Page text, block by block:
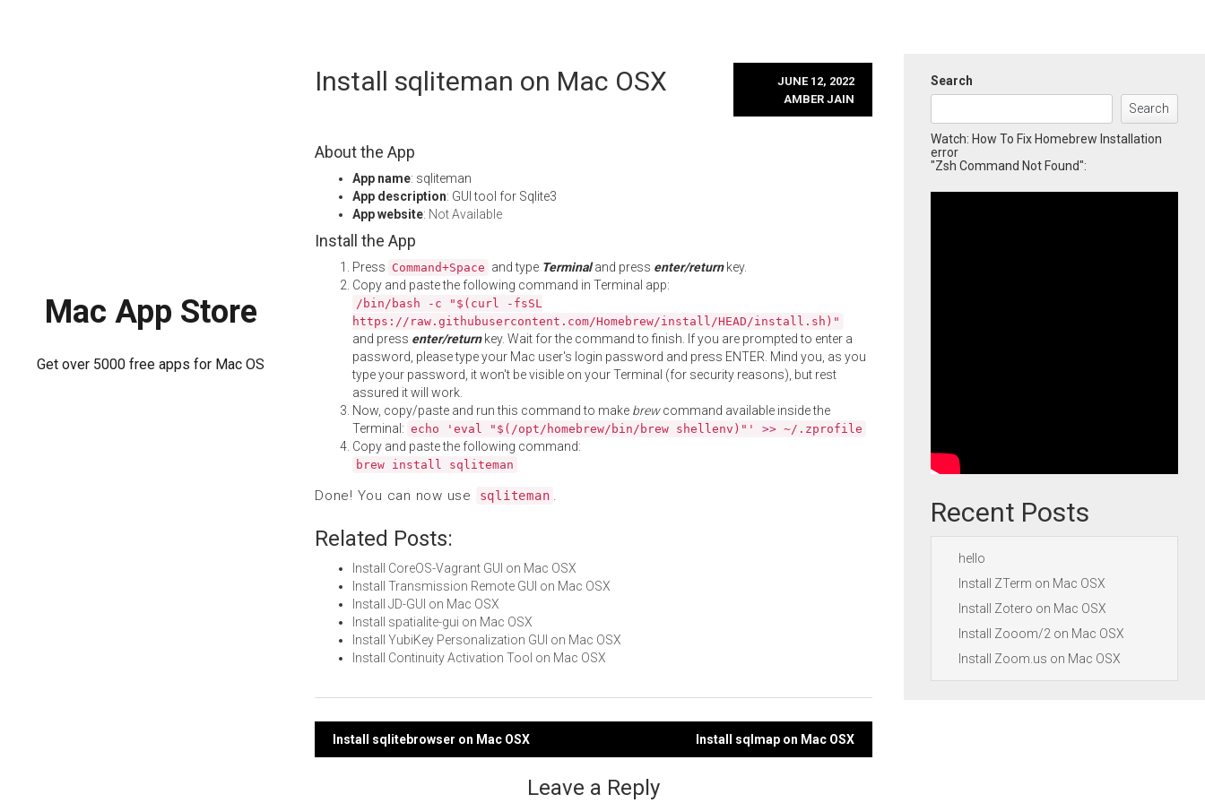
Mac App Store
Get over 5000 free apps for Mac OS
Install sqliteman on Mac OSX
JUNE 12, 2022
AMBER JAIN
About the App
App name: sqliteman
App description: GUI tool for Sqlite3
App website: Not Available
Install the App
Press Command+Space and type Terminaland press enter/returnkey.
Copy and paste the following command in Terminal app:
/bin/bash -c "$(curl -fsSL
https://raw.githubusercontent.com/Homebrew/install/HEAD/install.sh)"
and press enter/returnkey. Wait for the command to finish. If you are prompted to enter a
password, please type your Mac user's login password and press ENTER. Mind you, as you
type your password, it won't be visible on your Terminal (for security reasons), but rest
assured it will work.
Now, copy/paste and run this command to make brewcommand available inside the
Terminal: echo 'eval "$(/opt/homebrew/bin/brew shellenv)"' >> ~/.zprofile
Copy and paste the following command:
brew install sqliteman
Done! You can now use sqliteman .
Related Posts:
Install CoreOS-Vagrant GUI on Mac OSX
Install Transmission Remote GUI on Mac OSX
Install JD-GUI on Mac OSX
Install spatialite-gui on Mac OSX
Install YubiKey Personalization GUI on Mac OSX
Install Continuity Activation Tool on Mac OSX
Post
Install sqlitebrowser on Mac OSX Install sqlmap on Mac OSX
Leave a Reply
Search
Search
Watch: How To Fix Homebrew Installation
error
"Zsh Command Not Found":
Recent Posts
hello
Install ZTerm on Mac OSX
Install Zotero on Mac OSX
Install Zooom/2 on Mac OSX
Install Zoom.us on Mac OSX